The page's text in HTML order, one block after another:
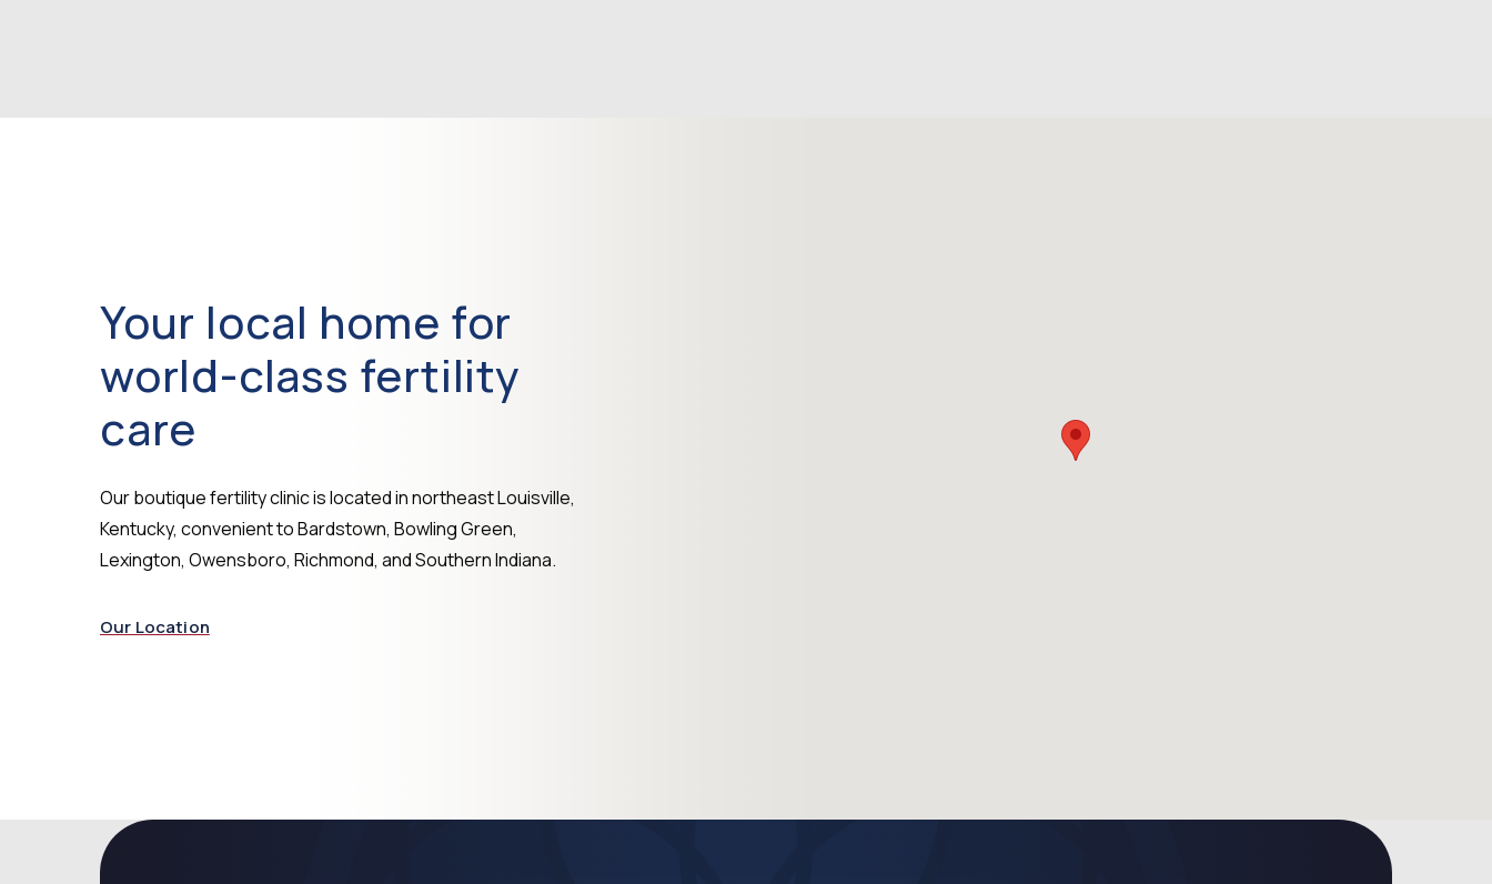
Your local home for
world-class fertility
care
Our boutique fertility clinic is located in northeast Louisville,
Kentucky, convenient to Bardstown, Bowling Green,
Lexington, Owensboro, Richmond, and Southern Indiana.
Our Location